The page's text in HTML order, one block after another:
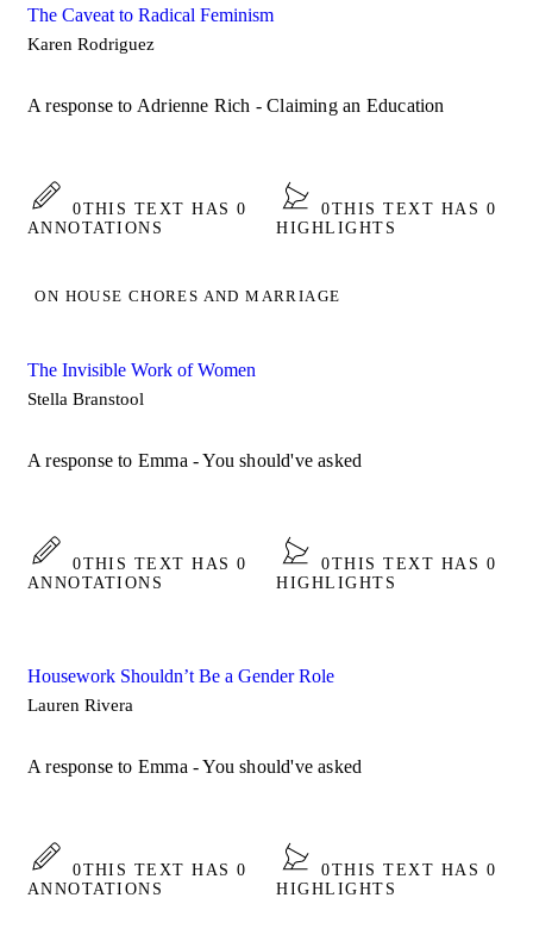
The Caveat to Radical Feminism
Karen Rodriguez
A response to Adrienne Rich - Claiming an Education
0THIS TEXT HAS 0
ANNOTATIONS
0THIS TEXT HAS 0
HIGHLIGHTS
ON HOUSE CHORES AND MARRIAGE
The Invisible Work of Women
Stella Branstool
A response to Emma - You should've asked
0THIS TEXT HAS 0
ANNOTATIONS
0THIS TEXT HAS 0
HIGHLIGHTS
Housework Shouldn’t Be a Gender Role
Lauren Rivera
A response to Emma - You should've asked
0THIS TEXT HAS 0
ANNOTATIONS
0THIS TEXT HAS 0
HIGHLIGHTS